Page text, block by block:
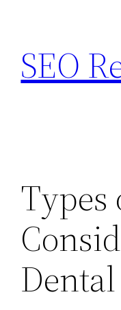
content
SEO
Types